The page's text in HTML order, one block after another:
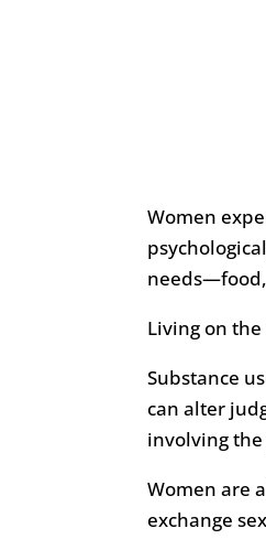
Women
Living on
Substance
can alter
involving
Women are
exchange